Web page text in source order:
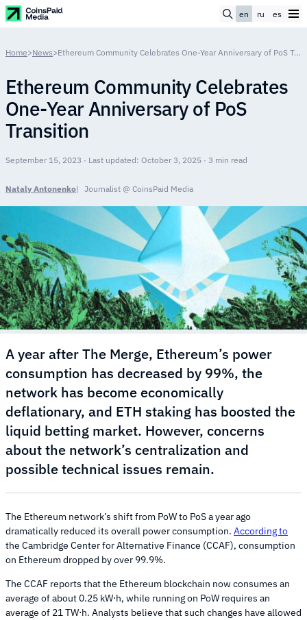
en ru es
Home>News> Ethereum Community Celebrates One-Year Anniversary of PoS Transition
Ethereum Community Celebrates
One-Year Anniversary of PoS
Transition
September 15, 2023 · Last updated: October 3, 2025 · 3 min read
Nataly Antonenko Journalist @ CoinsPaid Media
A year after The Merge, Ethereum’s power
consumption has decreased by 99%, the
network has become economically
deflationary, and ETH staking has boosted the
liquid betting market. However, concerns
about the network’s centralization and
possible technical issues remain.
The Ethereum network’s shift from PoW to PoS a year ago
dramatically reduced its overall power consumption. According to
the Cambridge Center for Alternative Finance (CCAF), consumption
on Ethereum dropped by over 99.9%.
The CCAF reports that the Ethereum blockchain now consumes an
average of about 0.25 kW⋅h, while running on PoW requires an
average of 21 TW⋅h. Analysts believe that such changes have allowed